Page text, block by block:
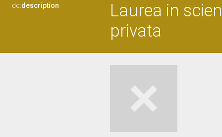
dc:description
Laurea in
privata